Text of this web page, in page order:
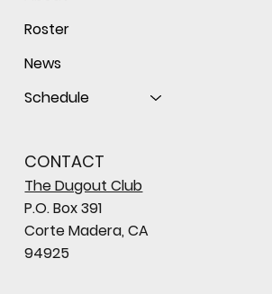
Roster
News
Schedule
CONTACT
The Dugout Club
P.O. Box 391
Corte Madera, CA
94925